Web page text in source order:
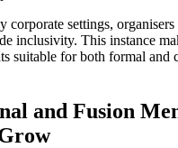
corporate settings,
inclusivity. This instance
suitable for both formal and
and Fusion